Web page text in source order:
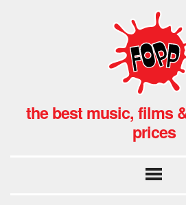
the best music, films
prices